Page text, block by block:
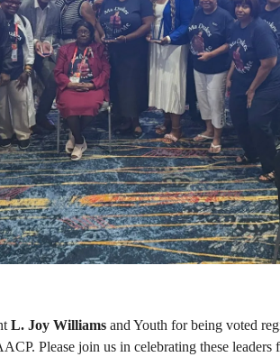
L. Joy Williams and Youth for being voted
Please join us in celebrating these